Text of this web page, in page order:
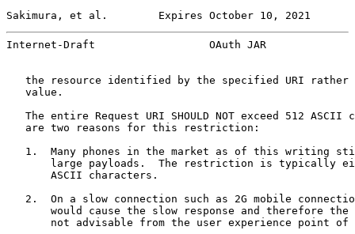
Sakimura, et al.        Expires October 10, 2021
Internet-Draft                  OAuth JAR
the resource identified by the specified URI rather
   value.
The entire Request URI SHOULD NOT exceed 512 ASCII
   are two reasons for this restriction:
1.  Many phones in the market as of this writing
large payloads.  The restriction is typically
       ASCII characters.
2.  On a slow connection such as 2G mobile
would cause the slow response and therefore the
not advisable from the user experience point of